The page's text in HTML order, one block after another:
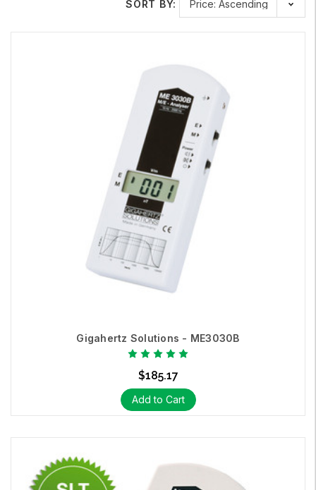
frequency. For a more thorough picture, you will want to
can help you measure low-frequency electric fields
and magnetic fields, from exposures such as household
electrical wiring, high voltage power lines, power transformers,
home appliances, electronic devices, and other sources of
Learn More About Our Top Gigahertz Solutions Meters
Gigahertz Solutions measurement technology and protection
products are developed in Germany. If you are looking for
precision measurement tools that will provide years of reliable
service, these meters are an excellent choice.
Entry Level EMF Meters:The Gigahertz Solutions
measure AC electric fields and AC magnetic fields.
SORT BY:
Gigahertz Solutions - ME3030B
$185.17
Add to Cart